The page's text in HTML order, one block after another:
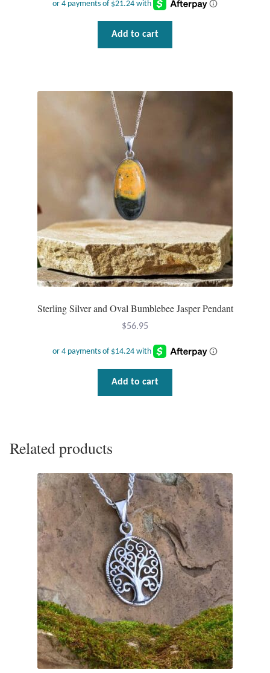
Add to cart
Sterling Silver and Oval Bumblebee Jasper Pendant
$56.95
Add to cart
Related products